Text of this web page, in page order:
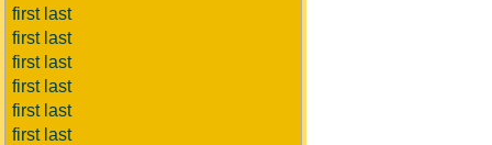
first last
first last
first last
first last
first last
first last